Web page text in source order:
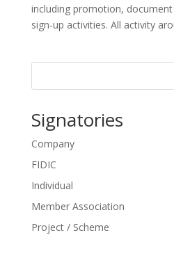
including promotion,
sign-up activities. All activity
Signatories
Company
FIDIC
Individual
Member Association
Project / Scheme